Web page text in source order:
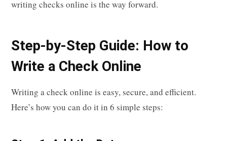
writing checks online is the way forward.
Step-by-Step Guide: How to
Write a Check Online
Writing a check online is easy, secure, and efficient.
Here’s how you can do it in 6 simple steps: